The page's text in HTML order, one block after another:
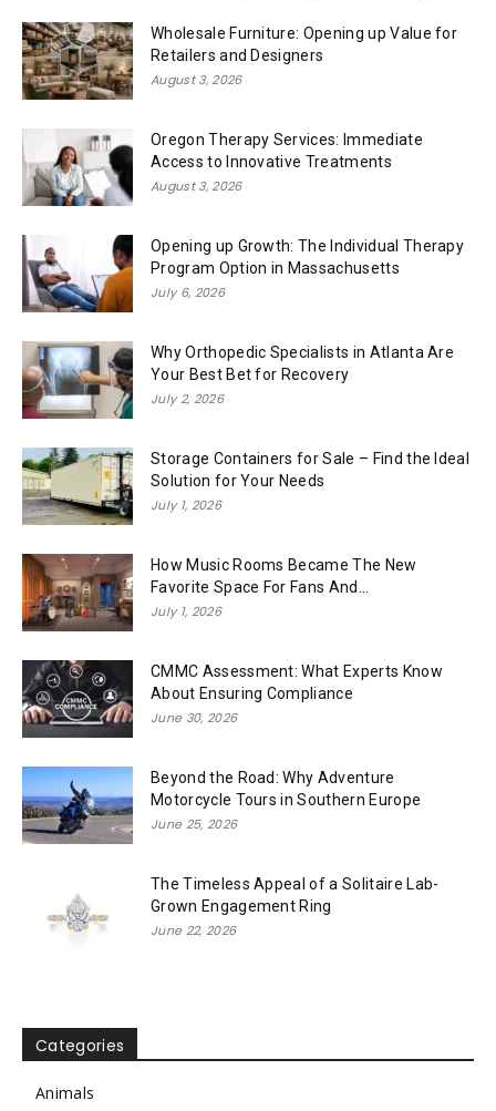
Wholesale Furniture: Opening up Value for
Retailers and Designers
August 3, 2026
Oregon Therapy Services: Immediate
Access to Innovative Treatments
August 3, 2026
Opening up Growth: The Individual Therapy
Program Option in Massachusetts
July 6, 2026
Why Orthopedic Specialists in Atlanta Are
Your Best Bet for Recovery
July 2, 2026
Storage Containers for Sale – Find the Ideal
Solution for Your Needs
July 1, 2026
How Music Rooms Became The New
Favorite Space For Fans And...
July 1, 2026
CMMC Assessment: What Experts Know
About Ensuring Compliance
June 30, 2026
Beyond the Road: Why Adventure
Motorcycle Tours in Southern Europe
June 25, 2026
The Timeless Appeal of a Solitaire Lab-
Grown Engagement Ring
June 22, 2026
Categories
Animals